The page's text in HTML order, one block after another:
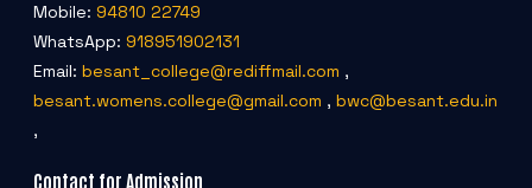
Mobile: 94810 22749
WhatsApp: 918951902131
Email: besant_college@rediffmail.com ,
besant.womens.college@gmail.com , bwc@besant.edu.in
,
Contact for Admission